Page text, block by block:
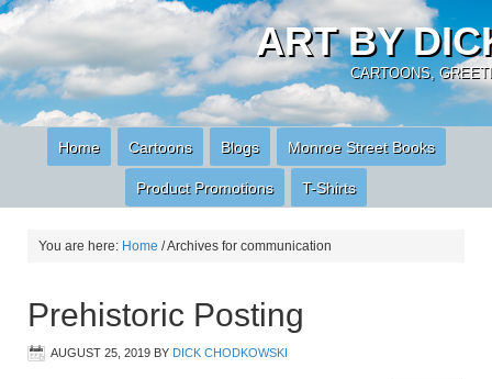
ART BY
CARTOONS,
Home Cartoons Blogs Monroe Street Books
Product Promotions T-Shirts
You are here: Home /Archives for communication
Prehistoric Posting
AUGUST 25, 2019 BY DICK CHODKOWSKI